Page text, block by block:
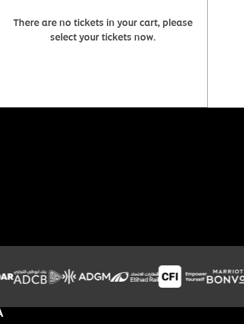
There are no tickets in your cart, please
select your tickets now.